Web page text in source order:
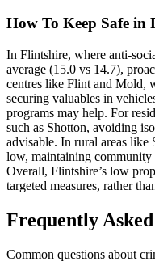
How To Keep Safe in
In Flintshire, where anti-
average (15.0 vs 14.7),
centres like Flint and Mold,
securing valuables in
programs may help. For
such as Shotton, avoiding
advisable. In rural areas
low, maintaining community
Overall, Flintshire’s low
targeted measures, rather
Frequently
Common questions about